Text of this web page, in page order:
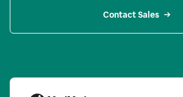
Contact Sales